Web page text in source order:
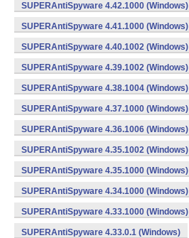
SUPERAntiSpyware 4.42.1000 (Windows)
SUPERAntiSpyware 4.41.1000 (Windows)
SUPERAntiSpyware 4.40.1002 (Windows)
SUPERAntiSpyware 4.39.1002 (Windows)
SUPERAntiSpyware 4.38.1004 (Windows)
SUPERAntiSpyware 4.37.1000 (Windows)
SUPERAntiSpyware 4.36.1006 (Windows)
SUPERAntiSpyware 4.35.1002 (Windows)
SUPERAntiSpyware 4.35.1000 (Windows)
SUPERAntiSpyware 4.34.1000 (Windows)
SUPERAntiSpyware 4.33.1000 (Windows)
SUPERAntiSpyware 4.33.0.1 (Windows)